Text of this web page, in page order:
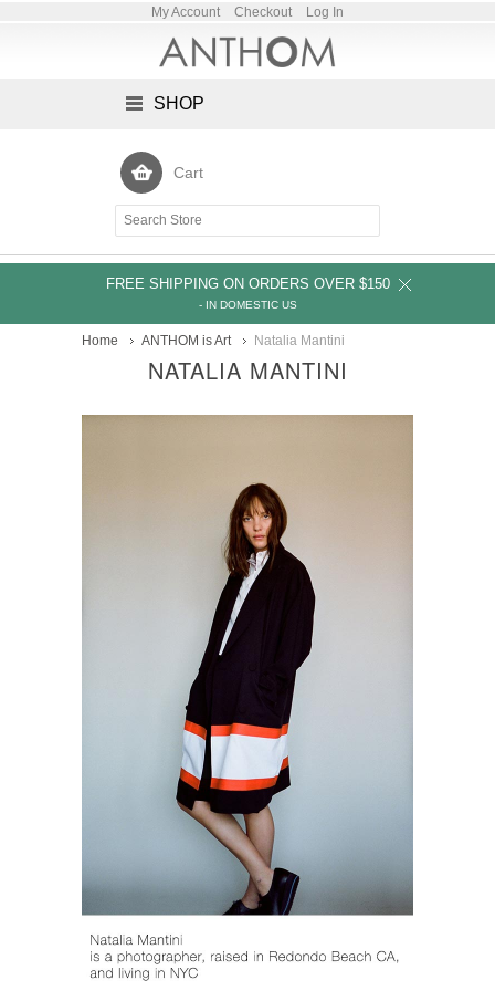
My Account Checkout Log In
SHOP
Cart
FREE SHIPPING ON ORDERS OVER $150
- IN DOMESTIC US
Home ANTHOM is Art Natalia Mantini
NATALIA MANTINI